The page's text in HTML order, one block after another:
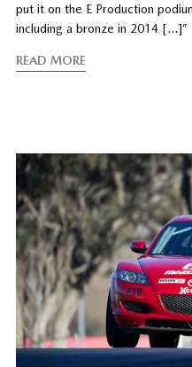
put it on the E Production
including a bronze in 2014 […]”
READ MORE